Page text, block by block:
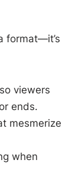
format—it’s
viewers
ends.
mesmerize
when